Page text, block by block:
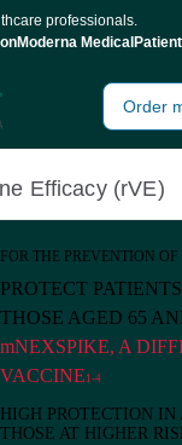
professionals.
Moderna Medical
Order
Efficacy (rVE)
FOR THE PREVENTION
PROTECT
THOSE AGED 65
mNEXSPIKE, A
VACCINE 1‑4
HIGH PROTECTION IN
THOSE AT HIGHER